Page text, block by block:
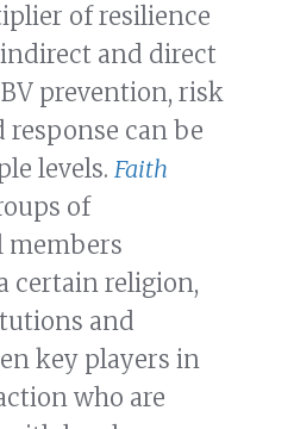
of resilience
and direct
prevention, risk
can be
levels. Faith
of
members
certain religion,
and
key players in
who are